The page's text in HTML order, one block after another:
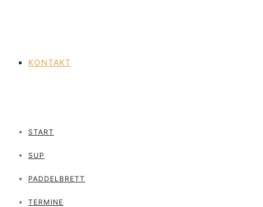
KONTAKT
START
SUP
PADDELBRETT
TERMINE